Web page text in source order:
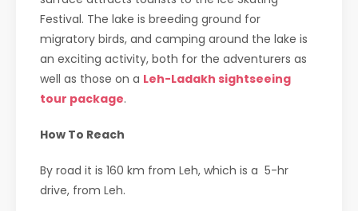
Festival. The lake is breeding ground for
migratory birds, and camping around the lake is
an exciting activity, both for the adventurers as
well as those on a Leh-Ladakh sightseeing
tour package.
How To Reach
By road it is 160 km from Leh, which is a 5-hr
drive, from Leh.